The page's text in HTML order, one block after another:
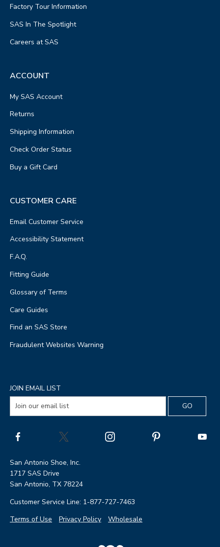
Factory Tour Information
SAS In The Spotlight
Careers at SAS
ACCOUNT
My SAS Account
Returns
Shipping Information
Check Order Status
Buy a Gift Card
CUSTOMER CARE
Email Customer Service
Accessibility Statement
F.A.Q.
Fitting Guide
Glossary of Terms
Care Guides
Find an SAS Store
Fraudulent Websites Warning
JOIN EMAIL LIST
San Antonio Shoe, Inc.
1717 SAS Drive
San Antonio, TX 78224
Customer Service Line: 1-877-727-7463
Terms of Use
Privacy Policy Wholesale